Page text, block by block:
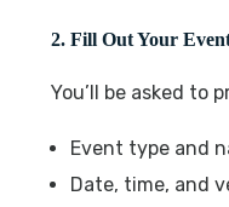
2. Fill Out Your
You’ll be asked to
Event type and
Date, time, and